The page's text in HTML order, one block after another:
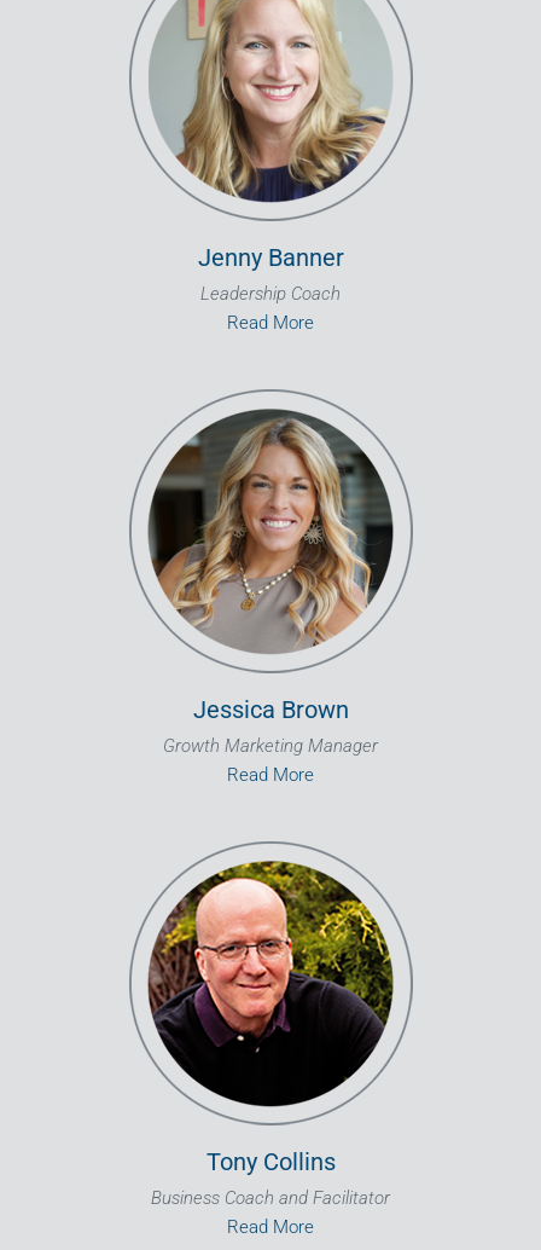
Jenny Banner
Leadership Coach
Read More
Jessica Brown
Growth Marketing Manager
Read More
Tony Collins
Business Coach and Facilitator
Read More